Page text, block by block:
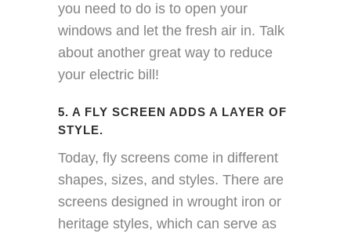
you need to do is to open your
windows and let the fresh air in. Talk
about another great way to reduce
your electric bill!
5. A FLY SCREEN ADDS A LAYER OF
STYLE.
Today, fly screens come in different
shapes, sizes, and styles. There are
screens designed in wrought iron or
heritage styles, which can serve as